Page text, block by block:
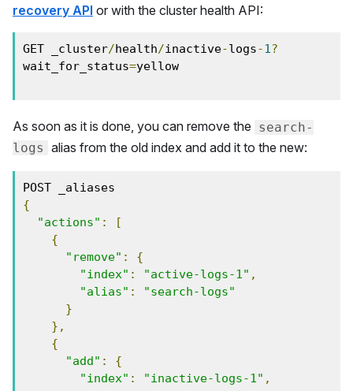
recovery API or with the cluster health API:
GET _cluster/health/inactive-logs-1?
wait_for_status=yellow
As soon as it is done, you can remove the search-
logs alias from the old index and add it to the new:
{
"actions" :
[
{
"remove" :
{
"index" : "active-logs-1" ,
"alias" :
"search-logs"
}
},
{
"add" :
{
"index" : "inactive-logs-1" ,